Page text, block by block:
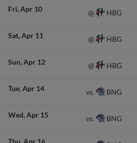
Fri Apr 10 @ HBG
Sat Apr 11 @ HBG
Sun Apr 12 @ HBG
Tue Apr 14 vs. BNG
Wed Apr 15 vs. BNG
Thu Apr 16